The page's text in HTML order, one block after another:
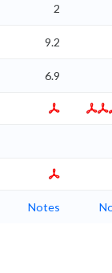
2
9.2
6.9
Notes